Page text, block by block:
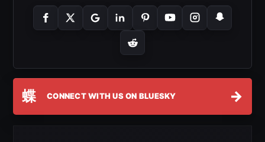
蝶 CONNECT WITH US ON BLUESKY →